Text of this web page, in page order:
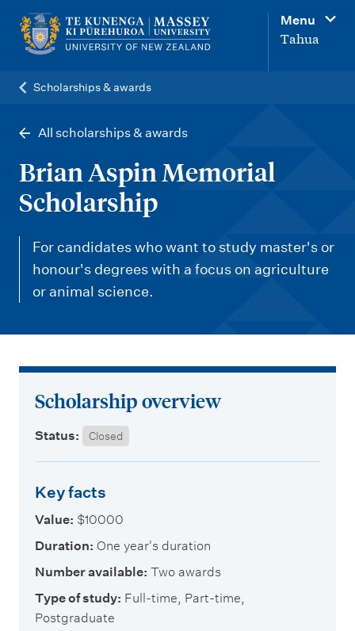
n
Menu
Tahua
Scholarships & awards
All scholarships & awards
Brian Aspin Memorial
Scholarship
For candidates who want to study master's or
honour's degrees with a focus on agriculture
or animal science.
Scholarship overview
Status: Closed
Key facts
Value: $10000
Duration: One year's duration
Number available: Two awards
Type of study: Full-time, Part-time,
Postgraduate